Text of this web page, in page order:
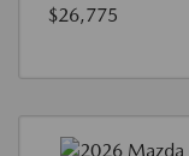
$26,775